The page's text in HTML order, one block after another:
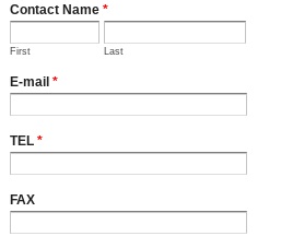
Contact Name *
First Last
E-mail *
TEL *
FAX